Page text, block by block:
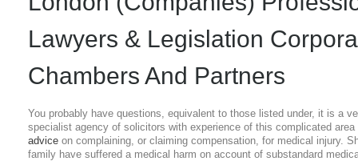
Lawyers & Legislation
Chambers And Partners
You probably have questions, equivalent to those listed under, it is a
specialist agency of solicitors with experience of this complicated
advice on complaining, or claiming compensation, for medical injury.
family have suffered a medical harm on account of substandard